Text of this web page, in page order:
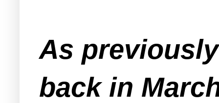
As
back in